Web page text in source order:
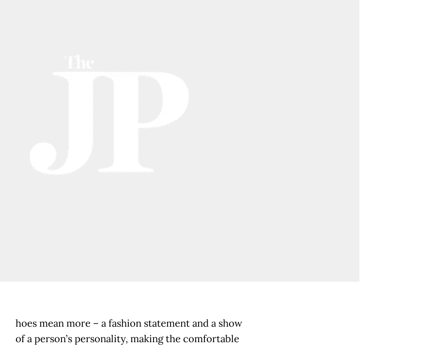
hoes mean more – a fashion statement and a show
of a person’s personality, making the comfortable